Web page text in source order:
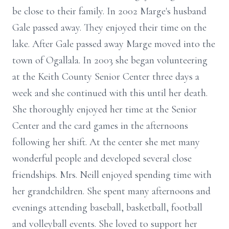
be close to their family. In 2002 Marge's husband
Gale passed away. They enjoyed their time on the
lake. After Gale passed away Marge moved into the
town of Ogallala. In 2003 she began volunteering
at the Keith County Senior Center three days a
week and she continued with this until her death.
She thoroughly enjoyed her time at the Senior
Center and the card games in the afternoons
following her shift. At the center she met many
wonderful people and developed several close
friendships. Mrs. Neill enjoyed spending time with
her grandchildren. She spent many afternoons and
evenings attending baseball, basketball, football
and volleyball events. She loved to support her